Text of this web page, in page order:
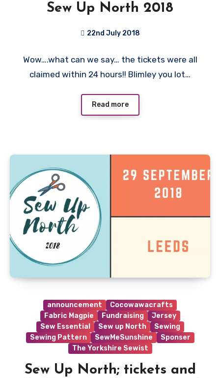
Sew Up North 2018
22nd July 2018
Comments
Wow….what can we say… the tickets were all
claimed within 24 hours!! Blimley you lot…
Read more
announcement
Cocowawacrafts
Fabric Magpie
Fundraising
Jersey
Sew Essential
Sew up North
Sewing
Sewing Pattern
SewMeSunshine
Sponser
The Yorkshire Sewist
Sew Up North; tickets and